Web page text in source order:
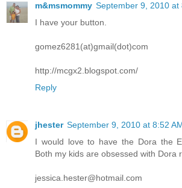
m&msmommy September 9, 2010 at
I have your button.
gomez6281(at)gmail(dot)com
http://mcgx2.blogspot.com/
Reply
jhester September 9, 2010 at 8:52
I would love to have the Dora the
Both my kids are obsessed with Dora
jessica.hester@hotmail.com